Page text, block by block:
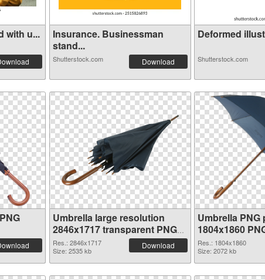
with u...
Insurance. Businessman
stand...
Shutterstock.com Download
Deformed
Shutterstock.com
Umbrella large resolution
2846x1717 transparent PNG
graphic
Res.: 2846x1717
Size: 2535 kb
Download
Umbrella PNG
1804x1860
Res.: 1804x1860
Size: 2072 kb